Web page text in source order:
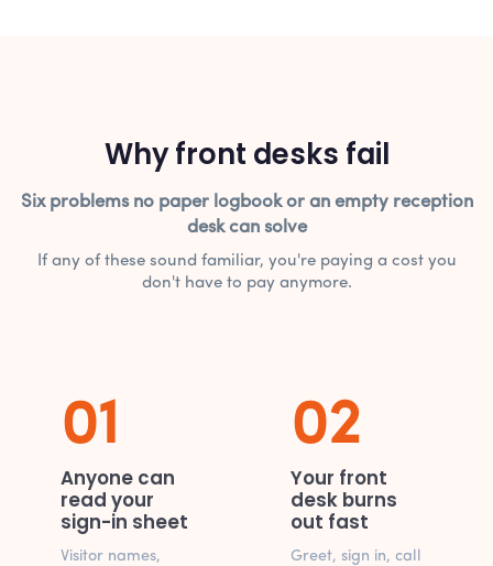
Why front desks fail
Six problems no paper logbook or an empty reception
desk can solve
If any of these sound familiar, you're paying a cost you
don't have to pay anymore.
01
Anyone can
read your
sign-in sheet
Visitor names,
02
Your front
desk burns
out fast
Greet, sign in, call